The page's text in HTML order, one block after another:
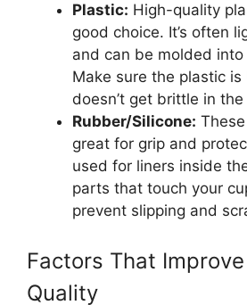
Plastic: High-quality
good choice. It’s often
and can be molded
Make sure the plastic
doesn’t get brittle in the
Rubber/Silicone:
great for grip and
used for liners inside
parts that touch your
prevent slipping and
Factors That
Quality